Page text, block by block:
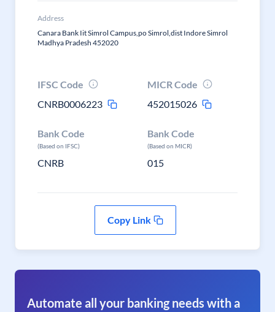
Address
Canara Bank Iit Simrol Campus,po Simrol,dist Indore Simrol
Madhya Pradesh 452020
IFSC Code
CNRB0006223
MICR Code
452015026
Bank Code
(Based on IFSC)
CNRB
Bank Code
(Based on MICR)
015
Copy Link
Automate all your banking needs with a